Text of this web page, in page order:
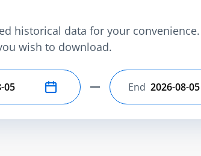
historical data for your
wish to download.
Select end date
End